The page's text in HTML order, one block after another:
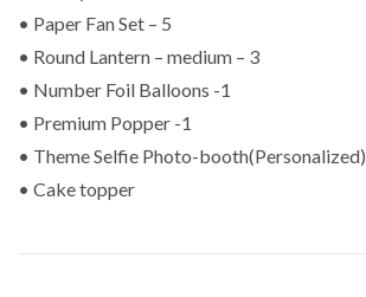
• Paper Fan Set – 5
• Round Lantern – medium – 3
• Number Foil Balloons -1
• Premium Popper -1
• Theme Selfie Photo-booth(Personalized)
• Cake topper